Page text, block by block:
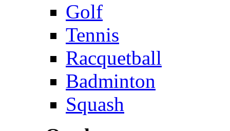
Golf
Tennis
Racquetball
Badminton
Squash